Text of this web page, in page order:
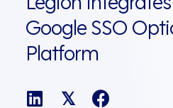
Google SSO
Platform
𝕏